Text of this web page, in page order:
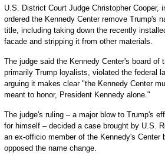
U.S. District Court Judge Christopher Cooper,
ordered the Kennedy Center remove Trump's
title, including taking down the recently
facade and stripping it from other materials.
The judge said the Kennedy Center's board of
primarily Trump loyalists, violated the federal
arguing it makes clear "the Kennedy Center
meant to honor, President Kennedy alone."
The judge's ruling ‒ a major blow to Trump's
for himself ‒ decided a case brought by U.S.
an ex-officio member of the Kennedy's Center
opposed the name change.